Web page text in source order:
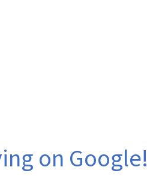
on Google!